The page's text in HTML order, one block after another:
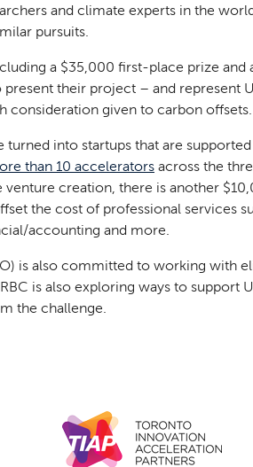
and climate experts in the
pursuits.
a $35,000 first-place prize and
their project – and represent
given to carbon offsets.
into startups that are
than 10 accelerators across the
creation, there is another
the cost of professional services
accounting and more.
is also committed to working with
is also exploring ways to support
the challenge.